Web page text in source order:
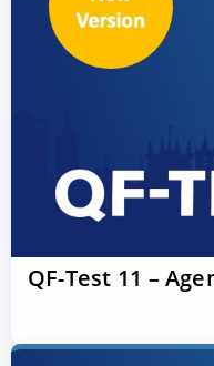
QF-Test 11 –